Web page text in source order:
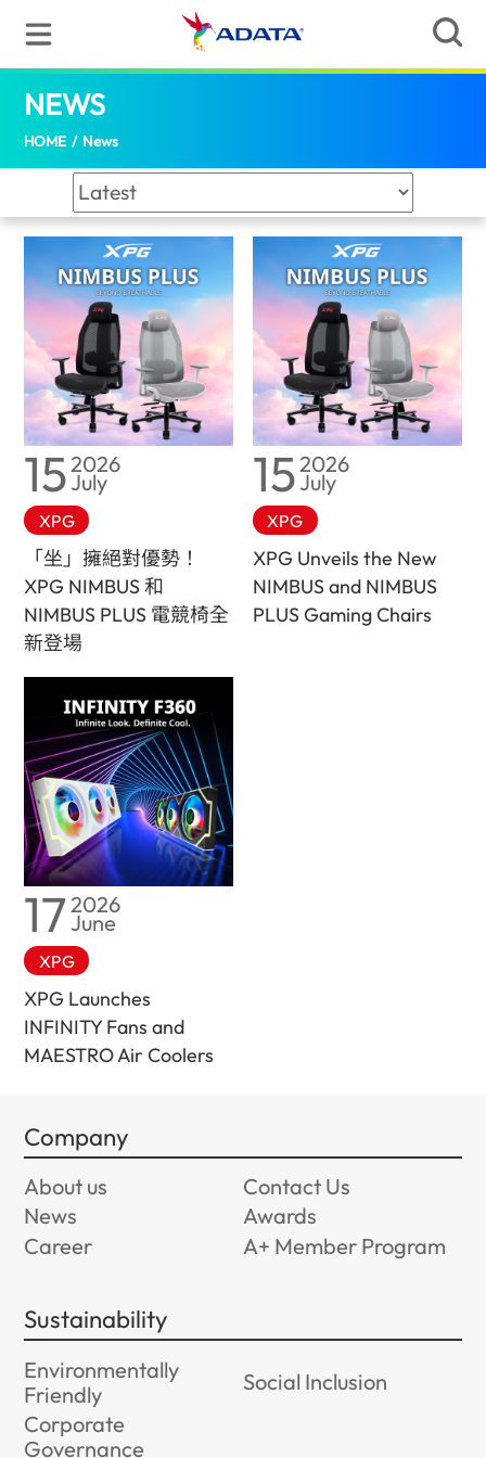
NEWS(Indonesia)
HOME / News
152026
July
XPG
「坐」擁絕對優勢！
XPG NIMBUS 和
NIMBUS PLUS 電競椅全
新登場
152026
July
XPG
XPG Unveils the New
NIMBUS and NIMBUS
PLUS Gaming Chairs
17 2026
June
XPG
XPG Launches
INFINITY Fans and
MAESTRO Air Coolers
Company
About us
Contact Us
News
Awards
Career
A+ Member Program
Sustainability
Environmentally
Friendly
Social Inclusion
Corporate
Governance
News | ADATA (Indonesia)